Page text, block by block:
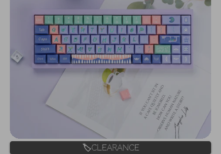
🏷️Clearance